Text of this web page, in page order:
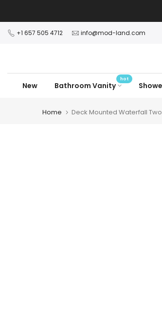
to
content
+1 657 505 4712 info@mod-land.com
New Bathroom Vanity
hot
Home Deck Mounted Waterfall